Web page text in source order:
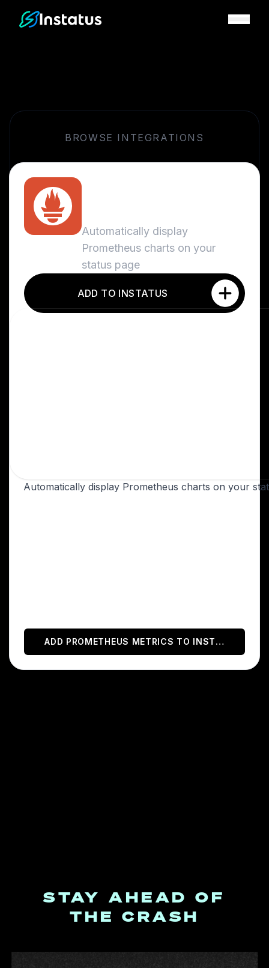
Instatus Home Page
BROWSE INTEGRATIONS
Automatically display
Prometheus charts on your
status page
ADD TO INSTATUS
Automatically display Prometheus charts on your
ADD PROMETHEUS METRICS TO INSTATUS
STAY AHEAD OF
THE CRASH